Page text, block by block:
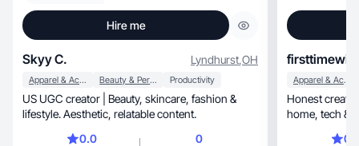
Hire me
Skyy C. Lyndhurst,OH
Apparel & Accessories Beauty & Personal Care Productivity
US UGC creator | Beauty, skincare, fashion &
lifestyle. Aesthetic, relatable content.
0.0
0
Apparel & Accessories
Honest creator
home,